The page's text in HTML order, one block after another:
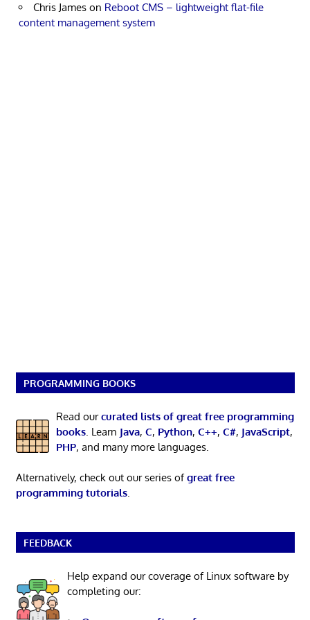
Chris James on Reboot CMS – lightweight flat-file
content management system
PROGRAMMING BOOKS
Read ourcurated lists of great free programming
books. Learn Java, C, Python, C++, C#, JavaScript,
PHP, and many more languages.
Alternatively, check out our series ofgreat free
programming tutorials.
FEEDBACK
Help expand our coverage of Linux software by
completing our: